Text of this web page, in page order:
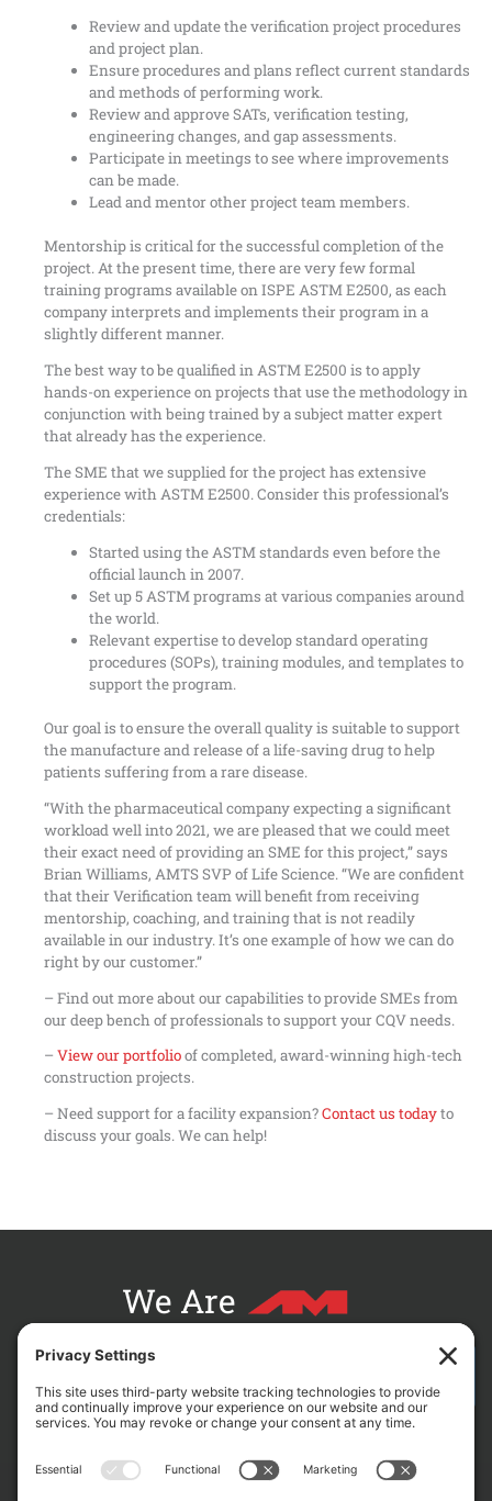
Review and update the verification project procedures
and project plan.
Ensure procedures and plans reflect current standards
and methods of performing work.
Review and approve SATs, verification testing,
engineering changes, and gap assessments.
Participate in meetings to see where improvements
can be made.
Lead and mentor other project team members.
Mentorship is critical for the successful completion of the
project. At the present time, there are very few formal
training programs available on ISPE ASTM E2500, as each
company interprets and implements their program in a
slightly different manner.
The best way to be qualified in ASTM E2500 is to apply
hands-on experience on projects that use the methodology in
conjunction with being trained by a subject matter expert
that already has the experience.
The SME that we supplied for the project has extensive
experience with ASTM E2500. Consider this professional’s
credentials:
Started using the ASTM standards even before the
official launch in 2007.
Set up 5 ASTM programs at various companies around
the world.
Relevant expertise to develop standard operating
procedures (SOPs), training modules, and templates to
support the program.
Our goal is to ensure the overall quality is suitable to support
the manufacture and release of a life-saving drug to help
patients suffering from a rare disease.
“With the pharmaceutical company expecting a significant
workload well into 2021, we are pleased that we could meet
their exact need of providing an SME for this project,” says
Brian Williams, AMTS SVP of Life Science. “We are confident
that their Verification team will benefit from receiving
mentorship, coaching, and training that is not readily
available in our industry. It’s one example of how we can do
right by our customer.”
– Find out more about our capabilities to provide SMEs from
our deep bench of professionals to support your CQV needs.
– View our portfolioof completed, award-winning high-tech
construction projects.
– Need support for a facility expansion?Contact us todayto
discuss your goals. We can help!
We Are